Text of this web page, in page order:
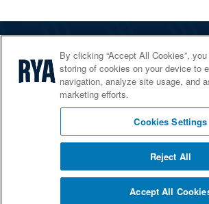
The RYA
Services
© 2026 RYA. All rights reserved
By clicking “Accept All Cookies”,
storing of cookies on your device to
navigation, analyze site usage, and
marketing efforts.
Cookies Settings
Reject All
Accept All